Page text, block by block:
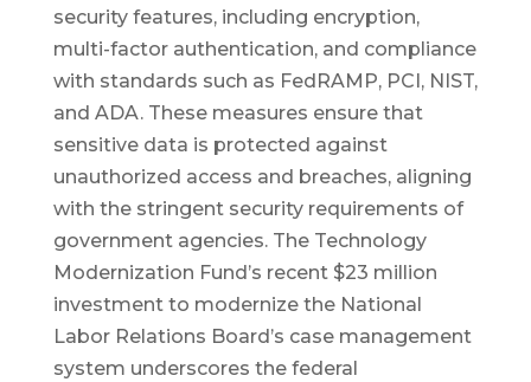
security features, including encryption,
multi-factor authentication, and compliance
with standards such as FedRAMP, PCI, NIST,
and ADA. These measures ensure that
sensitive data is protected against
unauthorized access and breaches, aligning
with the stringent security requirements of
government agencies. The Technology
Modernization Fund’s recent $23 million
investment to modernize the National
Labor Relations Board’s case management
system underscores the federal